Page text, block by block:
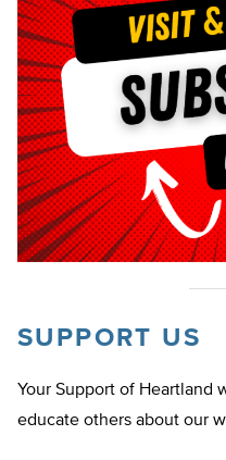
SUPPORT US
Your Support of Heartland
educate others about our